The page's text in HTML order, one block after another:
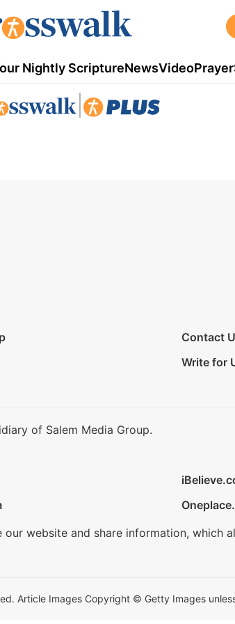
Nightly ScriptureNewsVideoPrayer
Contact
Write for
of Salem Media Group.
website and share information, which
Article Images Copyright © Getty Images